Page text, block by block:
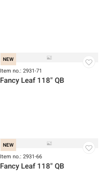
NEW
Item no.: 1002-12
I m Wishing 108" QB
NEW
Item no.: 2931-71
Fancy Leaf 118" QB